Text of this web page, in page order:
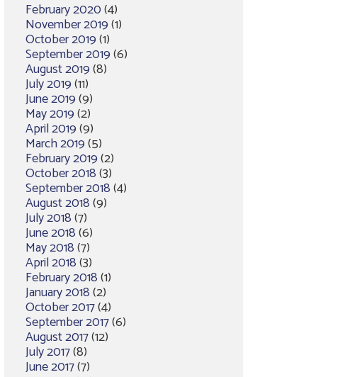
February 2020(4)
November 2019(1)
October 2019(1)
September 2019(6)
August 2019(8)
July 2019(11)
June 2019(9)
May 2019(2)
April 2019(9)
March 2019(5)
February 2019(2)
October 2018(3)
September 2018(4)
August 2018(9)
July 2018(7)
June 2018(6)
May 2018(7)
April 2018(3)
February 2018(1)
January 2018(2)
October 2017(4)
September 2017(6)
August 2017(12)
July 2017(8)
June 2017(7)